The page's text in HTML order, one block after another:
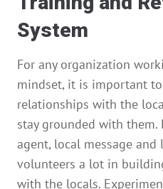
System
For any organization
mindset, it is important
relationships with the
stay grounded with them.
agent, local message and
volunteers a lot in
with the locals.